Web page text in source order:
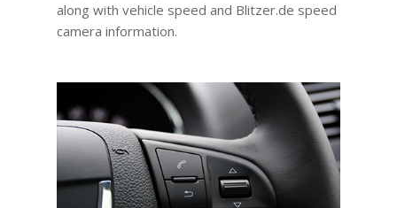
along with vehicle speed and Blitzer.de speed
camera information.